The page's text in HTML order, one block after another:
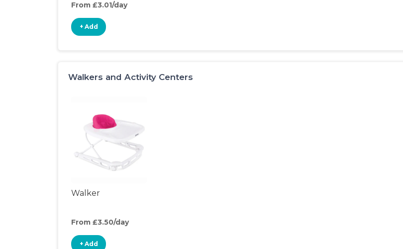
From £3.01/day
+ Add
Walkers and Activity Centers
Walker
From £3.50/day
+ Add